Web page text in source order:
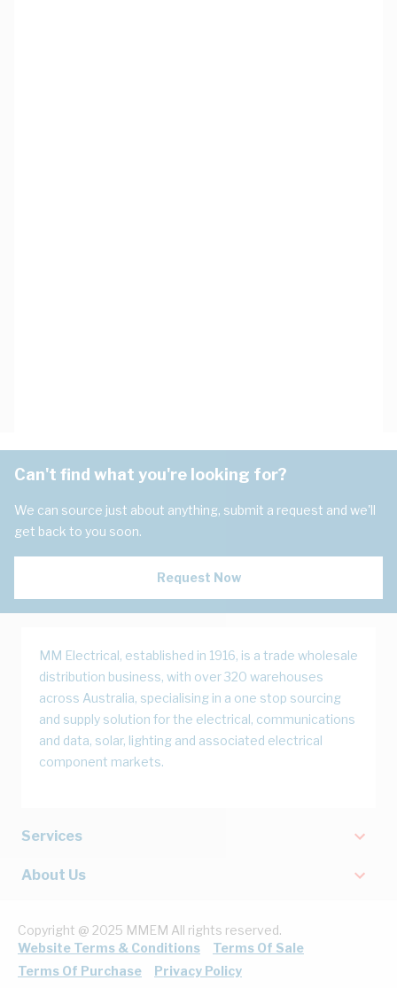
Can't find what you're looking for?
We can source just about anything, submit a request and we'll
get back to you soon.
Request Now
MM Electrical, established in 1916, is a trade wholesale
distribution business, with over 320 warehouses
across Australia, specialising in a one stop sourcing
and supply solution for the electrical, communications
and data, solar, lighting and associated electrical
component markets.
Services
About Us
Copyright @ 2025 MMEM All rights reserved.
Website Terms & Conditions
Terms Of Sale
Terms Of Purchase
Privacy Policy